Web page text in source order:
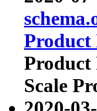
Product
Product
Scale